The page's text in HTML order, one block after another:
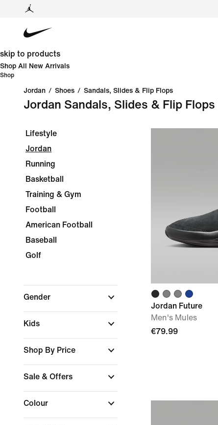
skip to products
Shop All New Arrivals
Shop
Jordan / Shoes / Sandals, Slides & Flip Flops
Jordan Sandals, Slides & Flip Flops
Lifestyle
Jordan
Running
Basketball
Training & Gym
Football
American Football
Baseball
Golf
Gender
Kids
Shop By Price
Sale & Offers
Colour
Jordan Future
Men's Mules
€79.99